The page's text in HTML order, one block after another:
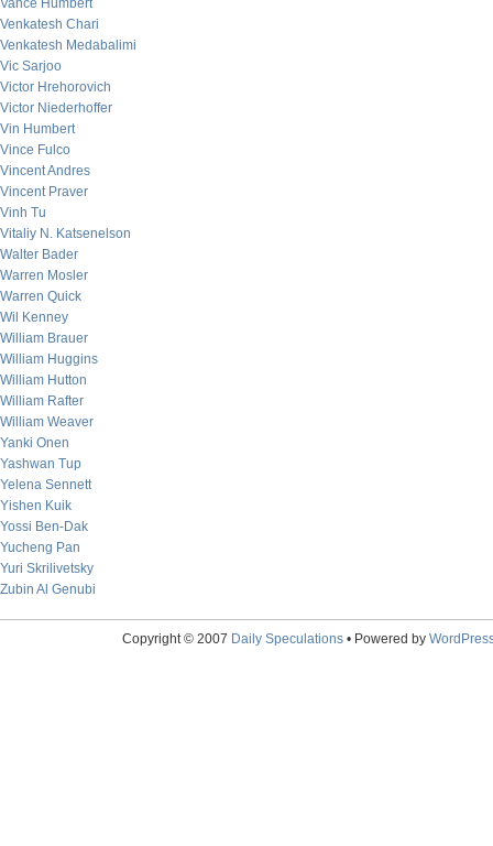
Vance Humbert
Venkatesh Chari
Venkatesh Medabalimi
Vic Sarjoo
Victor Hrehorovich
Victor Niederhoffer
Vin Humbert
Vince Fulco
Vincent Andres
Vincent Praver
Vinh Tu
Vitaliy N. Katsenelson
Walter Bader
Warren Mosler
Warren Quick
Wil Kenney
William Brauer
William Huggins
William Hutton
William Rafter
William Weaver
Yanki Onen
Yashwan Tup
Yelena Sennett
Yishen Kuik
Yossi Ben-Dak
Yucheng Pan
Yuri Skrilivetsky
Zubin Al Genubi
Copyright © 2007 Daily Speculations• Powered by